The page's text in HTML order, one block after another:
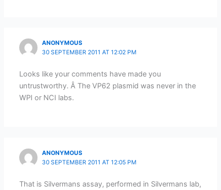
ANONYMOUS
30 SEPTEMBER 2011 AT 12:02 PM
Looks like your comments have made you
untrustworthy. Â The VP62 plasmid was never in the
WPI or NCI labs.
ANONYMOUS
30 SEPTEMBER 2011 AT 12:05 PM
That is Silvermans assay, performed in Silvermans lab,